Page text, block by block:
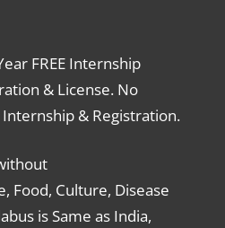
FREE Internship
& License. No
& Registration.
Food, Culture, Disease
is Same as India,